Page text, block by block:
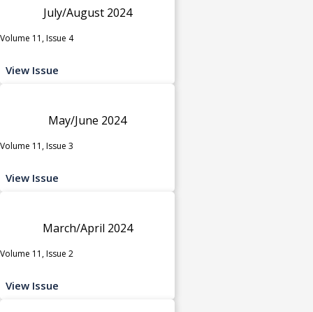
July/August 2024
Volume 11, Issue 4
View Issue
May/June 2024
Volume 11, Issue 3
View Issue
March/April 2024
Volume 11, Issue 2
View Issue